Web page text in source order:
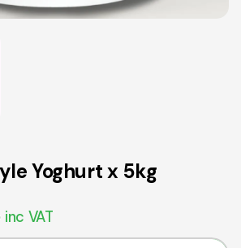
Yoghurt x 5kg
inc VAT